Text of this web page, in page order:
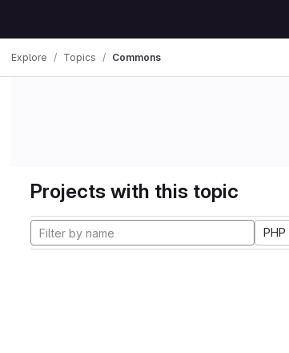
Explore Topics Commons
Projects with this topic
PHP